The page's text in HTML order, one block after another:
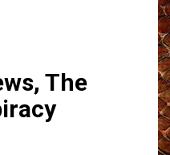
The